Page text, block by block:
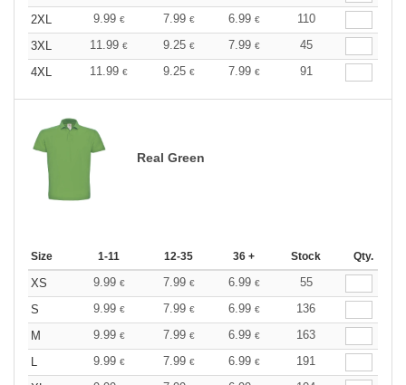
2XL
9.99 € 7.99 € 6.99 €
110
3XL
11.99 € 9.25 € 7.99 €
45
4XL
11.99 € 9.25 € 7.99 € 91
Real Green
Size 1-11 12-35 36 + Stock Qty.
XS 9.99 € 7.99 € 6.99 €
55
S
9.99 € 7.99 € 6.99 €
136
M
9.99 € 7.99 € 6.99 €
163
9.99 € 7.99 € 6.99 €
191